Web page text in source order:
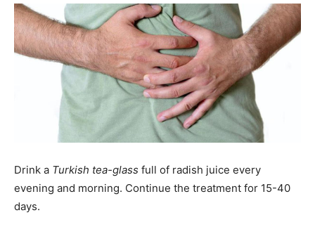
Drink a Turkish tea-glass full of radish juice every
evening and morning. Continue the treatment for 15-40
days.